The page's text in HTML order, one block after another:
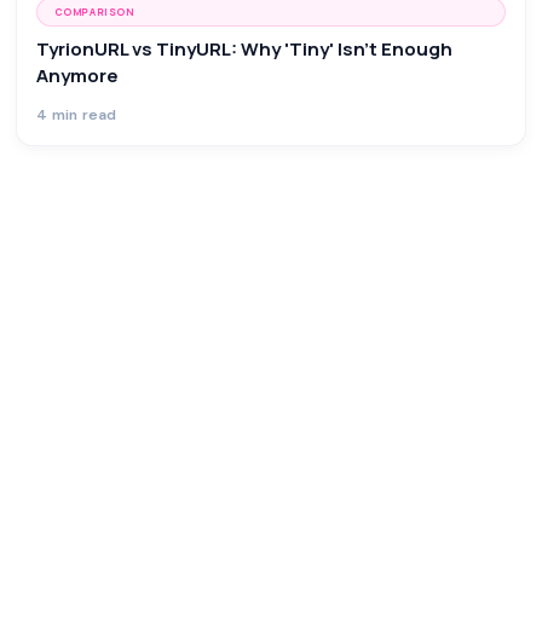
COMPARISON
TyrionURL vs TinyURL: Why 'Tiny' Isn't Enough
Anymore
4 min read